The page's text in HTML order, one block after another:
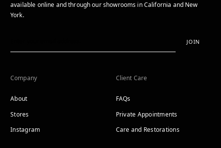
available online and through our showrooms in California and New
York.
JOIN
Company
About
Stores
Instagram
Client Care
FAQs
Private Appointments
Care and Restorations